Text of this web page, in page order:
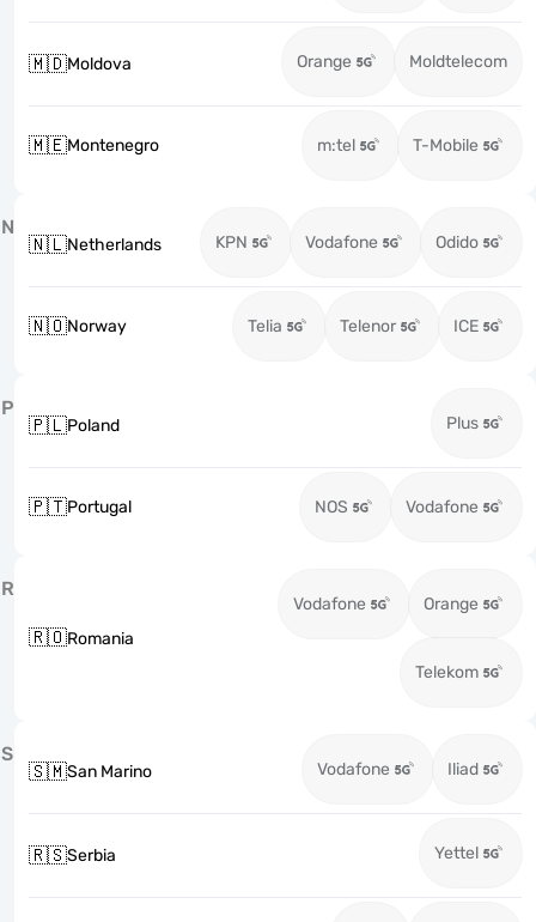
🇲🇩Moldova Orange Moldtelecom
🇲🇪Montenegro m:tel T-Mobile
N
🇳🇱Netherlands KPN Vodafone Odido
🇳🇴Norway Telia Telenor ICE
P
🇵🇱Poland Plus
🇵🇹Portugal NOS Vodafone
R
🇷🇴Romania
Vodafone Orange
Telekom
S
🇸🇲San Marino Vodafone Iliad
🇷🇸Serbia Yettel